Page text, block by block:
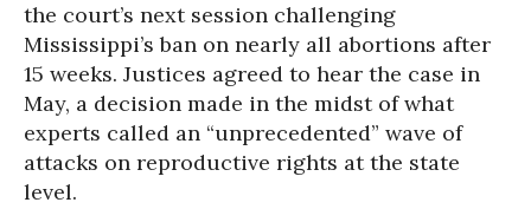
the court’s next session challenging
Mississippi’s ban on nearly all abortions after
15 weeks. Justices agreed to hear the case in
May, a decision made in the midst of what
experts called an “unprecedented” wave of
attacks on reproductive rights at the state
level.